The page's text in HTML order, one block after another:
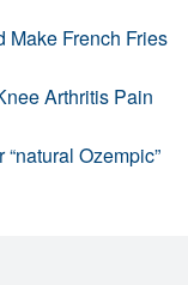
Make French Fries
Arthritis Pain
Ozempic”